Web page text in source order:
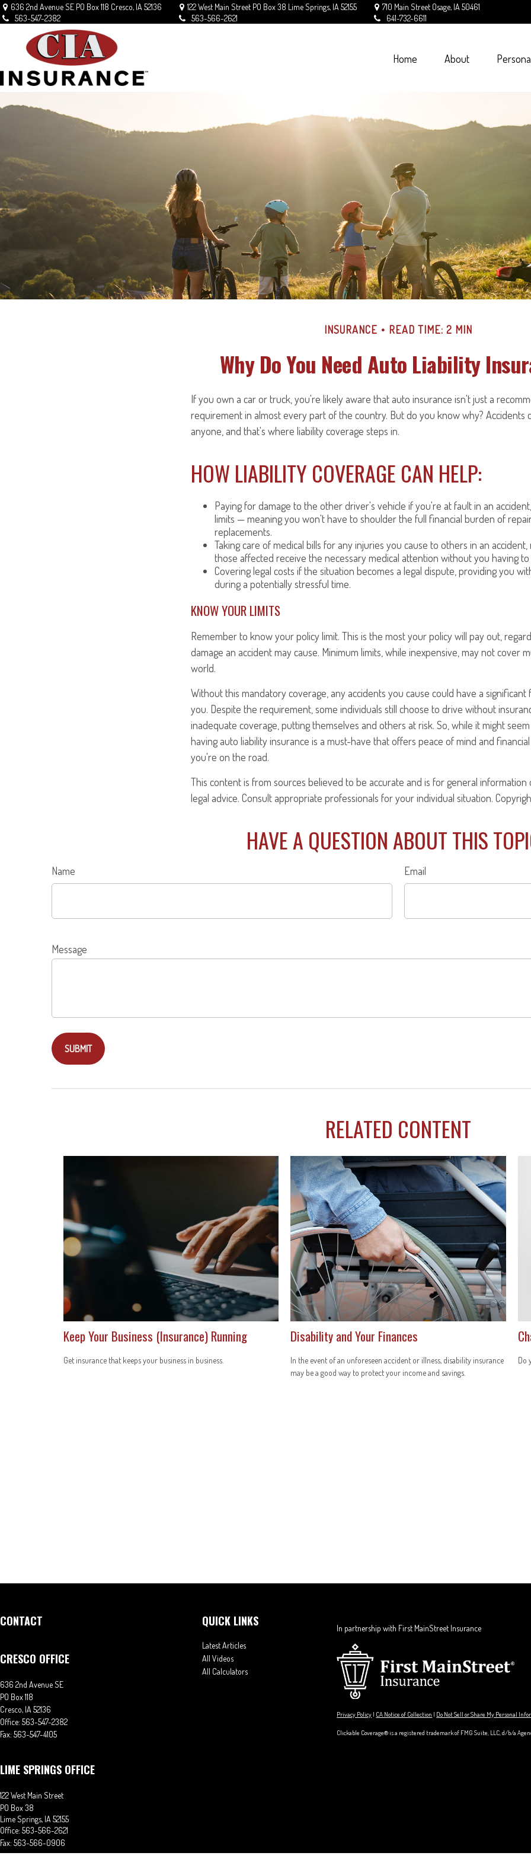
636 2nd Avenue SE PO Box 118 Cresco, IA 52136
563-547-2382
122 West Main Street PO Box 38 Lime Springs, IA 52155
563-566-2621
710 Main Street Osage, IA 50461
641-732-6611
Home About
INSURANCE READ TIME: 2 MIN
Why Do You Need Auto Liability
If you own a car or truck, you're likely aware that auto insurance isn't just a
requirement in almost every part of the country. But do you know why? Accidents
anyone, and that's where liability coverage steps in.
HOW LIABILITY COVERAGE CAN HELP:
Paying for damage to the other driver's vehicle if you're at fault in an
limits — meaning you won't have to shoulder the full financial burden of
replacements.
Taking care of medical bills for any injuries you cause to others in an
those affected receive the necessary medical attention without you having
Covering legal costs if the situation becomes a legal dispute, providing you
during a potentially stressful time.
KNOW YOUR LIMITS
Remember to know your policy limit. This is the most your policy will pay out,
damage an accident may cause. Minimum limits, while inexpensive, may not cover
world.
Without this mandatory coverage, any accidents you cause could have a significant
you. Despite the requirement, some individuals still choose to drive without
inadequate coverage, putting themselves and others at risk. So, while it might seem
having auto liability insurance is a must-have that offers peace of mind and
you're on the road.
This content is from sources believed to be accurate and is for general information
legal advice. Consult appropriate professionals for your individual situation.
HAVE A QUESTION ABOUT THIS
Name Email
Message
RELATED CONTENT
Keep Your Business (Insurance) Running
Get insurance that keeps your business in business.
Disability and Your Finances
In the event of an unforeseen accident or illness, disability insurance
may be a good way to protect your income and savings.
Do
CONTACT
CRESCO OFFICE
636 2nd Avenue SE
PO Box 118
Cresco, IA 52136
Office: 563-547-2382
Fax: 563-547-4105
LIME SPRINGS OFFICE
122 West Main Street
PO Box 38
Lime Springs, IA 52155
Office: 563-566-2621
Fax: 563-566-0906
QUICK LINKS
Latest Articles
All Videos
All Calculators
In partnership with First MainStreet Insurance
Privacy Policy | CA Notice of Collection | Do Not Sell or Share My Personal
Clickable Coverage® is a registered trademark of FMG Suite, LLC, d/b/a